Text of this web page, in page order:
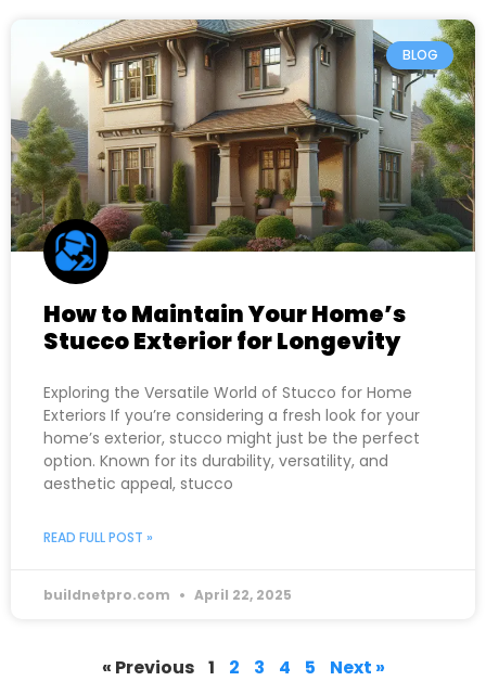
BLOG
How to Maintain Your Home’s
Stucco Exterior for Longevity
Exploring the Versatile World of Stucco for Home
Exteriors If you’re considering a fresh look for your
home’s exterior, stucco might just be the perfect
option. Known for its durability, versatility, and
aesthetic appeal, stucco
READ FULL POST »
buildnetpro.com April 22, 2025
« Previous 1 2 3 4 5 Next »